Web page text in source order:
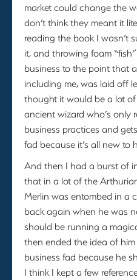
market could change the
don’t think they meant it
reading the book I wasn’t
it, and throwing foam
business to the point that
including me, was laid off
thought it would be a lot
ancient wizard who’s only
business practices and
fad because it’s all new to
And then I had a burst of
that in a lot of the
Merlin was entombed in a
back again when he was
should be running a
then ended the idea of
business fad because he
I think I kept a few